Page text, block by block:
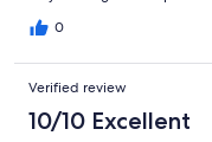
0
Verified review
10/10 Excellent